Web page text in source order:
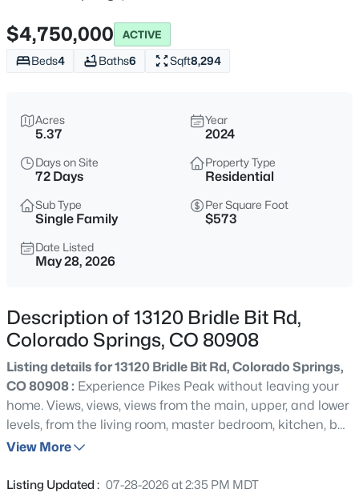
$4,750,000 ACTIVE
Beds4 Baths6 Sqft8,294
Acres
5.37
Year
2024
Days on Site
72 Days
Property Type
Residential
Sub Type
Single Family
Per Square Foot
$573
Date Listed
May 28, 2026
Description of 13120 Bridle Bit Rd,
Colorado Springs, CO 80908
Listing details for 13120 Bridle Bit Rd, Colorado Springs,
CO 80908 : Experience Pikes Peak without leaving your
home. Views, views, views from the main, upper, and lower
levels, from the living room, master bedroom, kitchen, bar,
family room etc. Designed in collaboration with award-
less-is-more philosophy, merging simplicity with
View More
Listing Updated : 07-28-2026 at 2:35 PM MDT